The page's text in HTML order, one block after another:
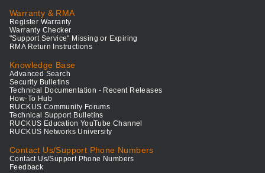
Warranty & RMA
Register Warranty
Warranty Checker
"Support Service" Missing or Expiring
RMA Return Instructions
Knowledge Base
Advanced Search
Security Bulletins
Technical Documentation - Recent Releases
How-To Hub
RUCKUS Community Forums
Technical Support Bulletins
RUCKUS Education YouTube Channel
RUCKUS Networks University
Contact Us/Support Phone Numbers
Contact Us/Support Phone Numbers
Feedback